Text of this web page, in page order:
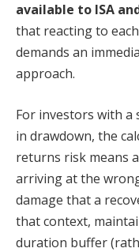
available to ISA
that reacting to
demands an
approach.
For investors with
in drawdown, the
returns risk means
arriving at the
damage that a
that context,
duration buffer